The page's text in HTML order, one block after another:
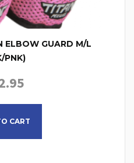
ELBOW GUARD M/L
PNK)
CART